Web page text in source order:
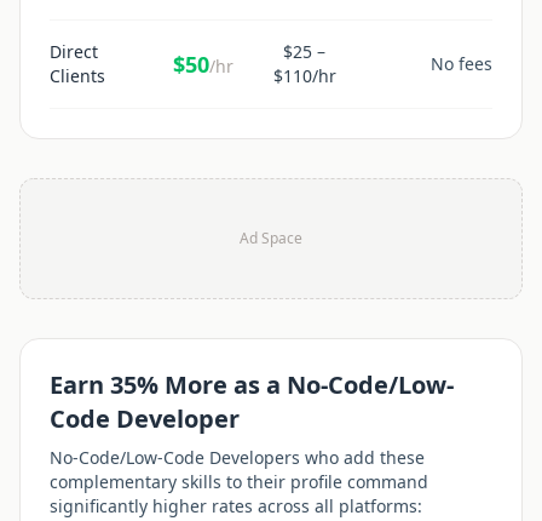
Direct
Clients
$50/hr
$25 –
$110/hr
No fees
Ad Space
Earn 35% More as a No-Code/Low-
Code Developer
No-Code/Low-Code Developers who add these
complementary skills to their profile command
significantly higher rates across all platforms: